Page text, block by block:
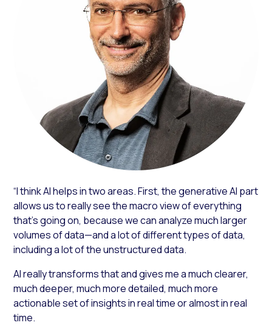
“I think AI helps in two areas. First, the generative AI part
allows us to really see the macro view of everything
that’s going on, because we can analyze much larger
volumes of data—and a lot of different types of data,
including a lot of the unstructured data.
AI really transforms that and gives me a much clearer,
much deeper, much more detailed, much more
actionable set of insights in real time or almost in real
time.